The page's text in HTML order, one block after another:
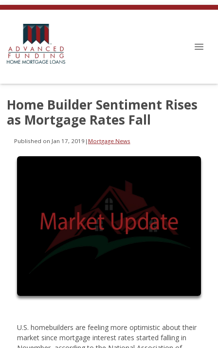
Home Builder Sentiment Rises
as Mortgage Rates Fall
Published on Jan 17, 2019 | Mortgage News
U.S. homebuilders are feeling more optimistic about their
market since mortgage interest rates started falling in